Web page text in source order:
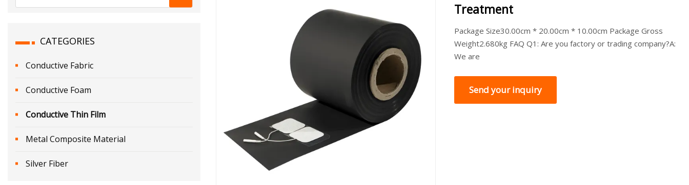
CATEGORIES
Conductive Fabric
Conductive Foam
Conductive Thin Film
Metal Composite Material
Silver Fiber
Treatment
Package Size30.00cm * 20.00cm * 10.00cm Package Gross
Weight2.680kg FAQ Q1: Are you factory or trading company?A:
We are
Send your inquiry